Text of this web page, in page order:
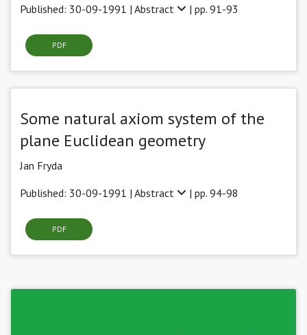
Published: 30-09-1991 | Abstract | pp. 91-93
PDF
Some natural axiom system of the
plane Euclidean geometry
Jan Fryda
Published: 30-09-1991 | Abstract | pp. 94-98
PDF